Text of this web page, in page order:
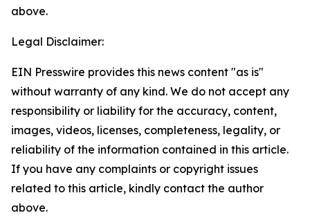
above.
Legal Disclaimer:
EIN Presswire provides this news content "as is"
without warranty of any kind. We do not accept any
responsibility or liability for the accuracy, content,
images, videos, licenses, completeness, legality, or
reliability of the information contained in this article.
If you have any complaints or copyright issues
related to this article, kindly contact the author
above.